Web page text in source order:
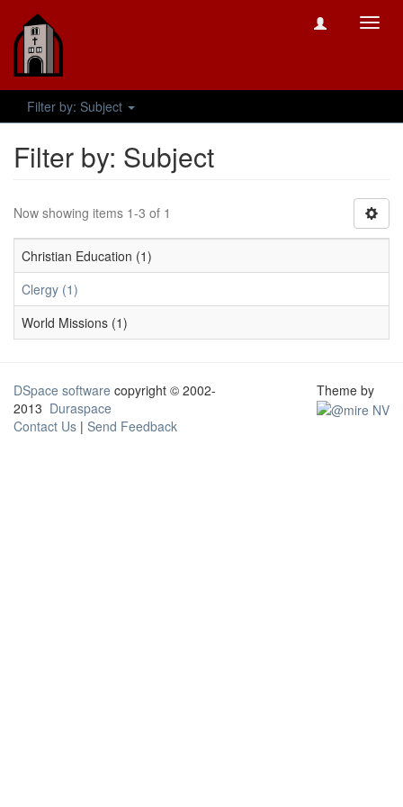
Filter by: Subject
Filter by: Subject
Now showing items 1-3 of 1
Christian Education (1)
Clergy (1)
World Missions (1)
DSpace software copyright © 2002-
2013 Duraspace
Contact Us | Send Feedback
Theme by